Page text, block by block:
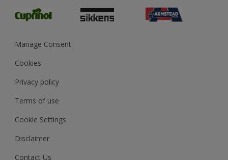
Sustainability
Gender Pay Report
MSA Statement
Manage Consent
Cookies
Privacy policy
Terms of use
Cookie Settings
Disclaimer
Contact Us